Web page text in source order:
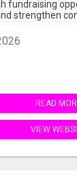
fundraising
strengthen
READ
VIEW